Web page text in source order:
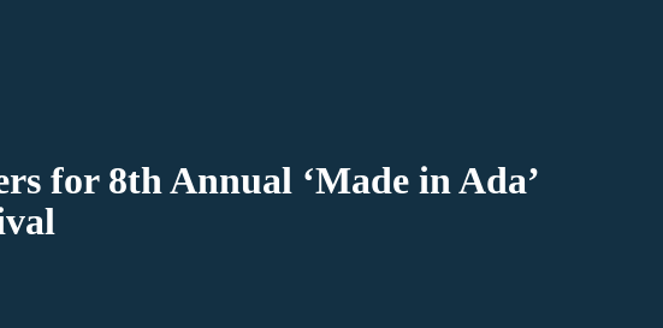
for 8th Annual ‘Made in Ada’